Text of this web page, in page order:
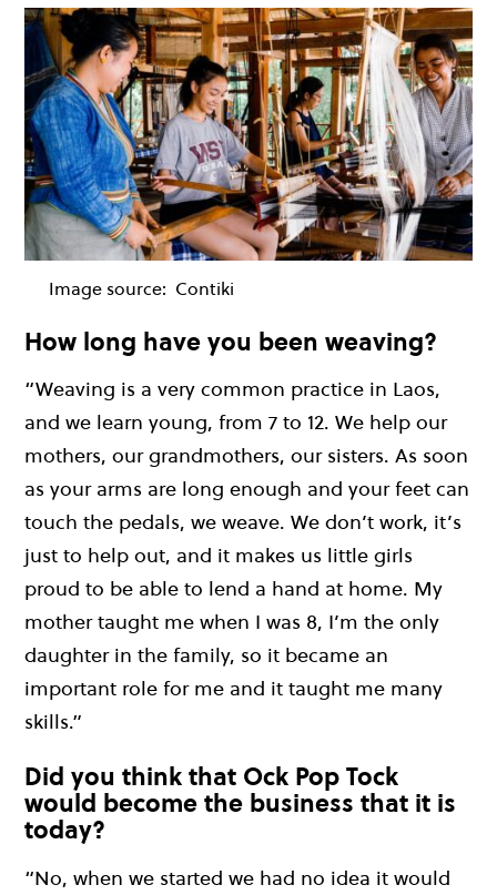
Image source: Contiki
How long have you been weaving?
“Weaving is a very common practice in Laos,
and we learn young, from 7 to 12. We help our
mothers, our grandmothers, our sisters. As soon
as your arms are long enough and your feet can
touch the pedals, we weave. We don’t work, it’s
just to help out, and it makes us little girls
proud to be able to lend a hand at home. My
mother taught me when I was 8, I’m the only
daughter in the family, so it became an
important role for me and it taught me many
skills.”
Did you think that Ock Pop Tock
would become the business that it is
today?
“No, when we started we had no idea it would